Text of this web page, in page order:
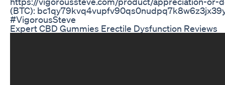
(BTC):
#VigorousSteve
Expert CBD Gummies Erectile Dysfunction Reviews